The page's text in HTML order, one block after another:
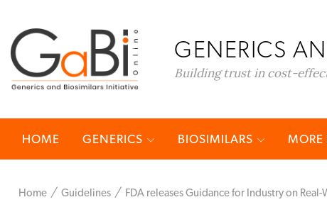
GENERICS
Building trust in cost-
HOME GENERICS BIOSIMILARS MORE
Home Guidelines FDA releases Guidance for Industry on